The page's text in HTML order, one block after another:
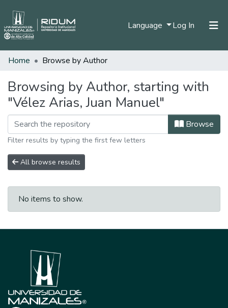
Language Log In (current)
Communities & Collections
Home Browse by Author
Browsing by Author, starting with
"Vélez Arias, Juan Manuel"
Browse
Filter results by typing the first few letters
All browse results
No items to show.